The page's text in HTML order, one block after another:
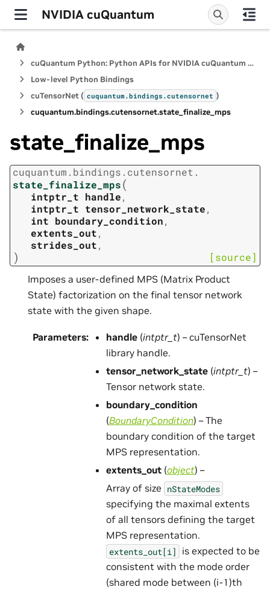
NVIDIA cuQuantum
cuQuantum Python: Python APIs for NVIDIA cuQuantum SDK
Low-level Python Bindings
cuTensorNet ( cuquantum.bindings.cutensornet )
cuquantum.bindings.cutensornet.state_finalize_mps
state_finalize_mps
cuquantum. bindings. cutensornet.
state_finalize_mps(
intptr_t handle,
intptr_t tensor_network_state,
int boundary_condition,
extents_out,
strides_out,
) [source]
Imposes a user-defined MPS (Matrix Product
State) factorization on the final tensor network
state with the given shape.
Parameters: handle (intptr_t) – cuTensorNet
library handle.
tensor_network_state (intptr_t) –
Tensor network state.
boundary_condition
(BoundaryCondition) – The
boundary condition of the target
MPS representation.
extents_out (object) –
Array of size nStateModes
specifying the maximal extents
of all tensors defining the target
MPS representation.
extents_out[i]
is expected to be
consistent with the mode order
(shared mode between (i-1)th